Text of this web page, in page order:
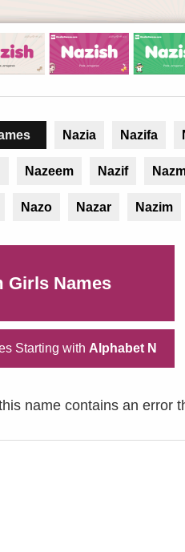
Nazia Nazifa
Nazeem Nazif
Nazo Nazar Nazim
Girls Names
Starting with Alphabet N
name contains an error